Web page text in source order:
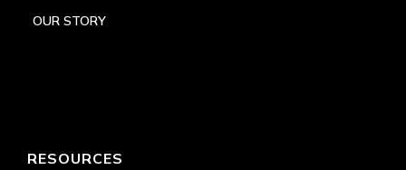
OUR STORY
RESOURCES